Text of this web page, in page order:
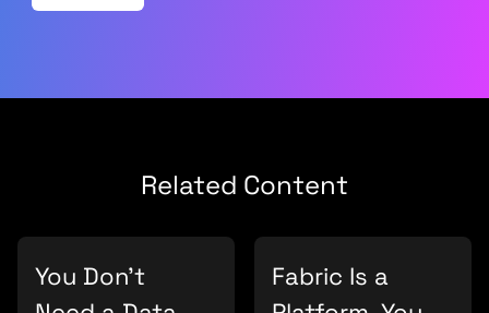
Related Content
You Don’t
Fabric Is a